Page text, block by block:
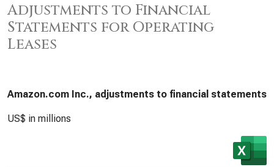
Adjustments to Financial
Statements for Operating
Leases
Amazon.com Inc., adjustments to financial statements
US$ in millions